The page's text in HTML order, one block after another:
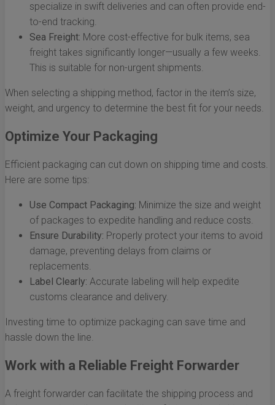
specialize in swift deliveries and can often provide end-
to-end tracking.
Sea Freight: More cost-effective for bulk items, sea
freight takes significantly longer—usually a few weeks.
This is suitable for non-urgent shipments.
When selecting a shipping method, factor in the item’s size,
weight, and urgency to determine the best fit for your needs.
Optimize Your Packaging
Efficient packaging can cut down on shipping time and costs.
Here are some tips:
Use Compact Packaging: Minimize the size and weight
of packages to expedite handling and reduce costs.
Ensure Durability: Properly protect your items to avoid
damage, preventing delays from claims or
replacements.
Label Clearly: Accurate labeling will help expedite
customs clearance and delivery.
Investing time to optimize packaging can save time and
hassle down the line.
Work with a Reliable Freight Forwarder
A freight forwarder can facilitate the shipping process and